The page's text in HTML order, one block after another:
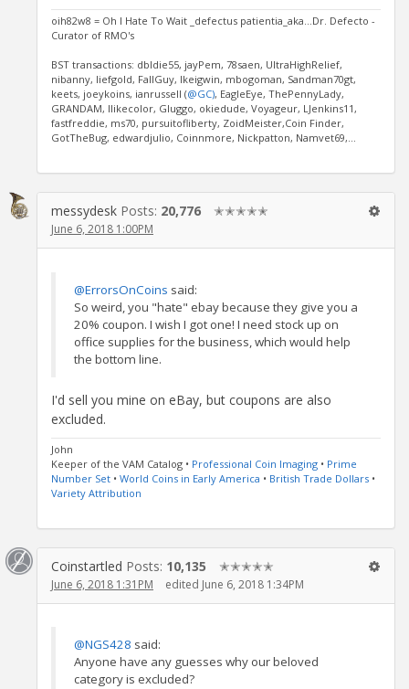
oih82w8 = Oh I Hate To Wait _defectus patientia_aka...Dr. Defecto -
Curator of RMO's
BST transactions: dbldie55, jayPem, 78saen, UltraHighRelief,
nibanny, liefgold, FallGuy, lkeigwin, mbogoman, Sandman70gt,
keets, joeykoins, ianrussell (@GC), EagleEye, ThePennyLady,
GRANDAM, Ilikecolor, Gluggo, okiedude, Voyageur, LJenkins11,
fastfreddie, ms70, pursuitofliberty, ZoidMeister,Coin Finder,
GotTheBug, edwardjulio, Coinnmore, Nickpatton, Namvet69,...
messydesk Posts: 20,776 ✭✭✭✭✭
June 6, 2018 1:00PM
@ErrorsOnCoins said:
So weird, you "hate" ebay because they give you a
20% coupon. I wish I got one! I need stock up on
office supplies for the business, which would help
the bottom line.
I'd sell you mine on eBay, but coupons are also
excluded.
John
Keeper of the VAM Catalog • Professional Coin Imaging • Prime
Number Set • World Coins in Early America • British Trade Dollars •
Variety Attribution
Coinstartled Posts: 10,135 ✭✭✭✭✭
June 6, 2018 1:31PM edited June 6, 2018 1:34PM
@NGS428 said:
Anyone have any guesses why our beloved
category is excluded?